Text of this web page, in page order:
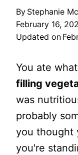
By Stephanie
February 16,
Updated on
You ate
filling
was
probably
you thought
you're